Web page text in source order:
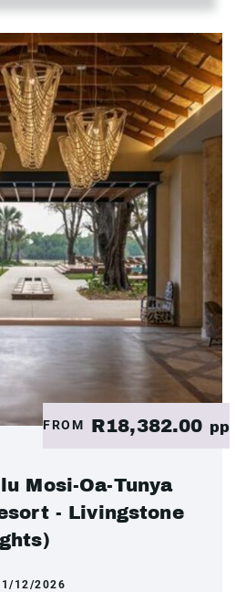
FROM R18,382.00 pp
Mosi-Oa-Tunya
- Livingstone
12/2026